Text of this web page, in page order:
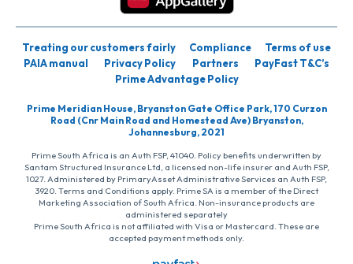
Treating our customers fairly Compliance
Terms of use
PAIA manual
Privacy Policy Partners
PayFast T&C’s
Prime Advantage Policy
Prime Meridian House, Bryanston Gate Office Park, 170 Curzon
Road (Cnr Main Road and Homestead Ave) Bryanston,
Johannesburg, 2021
Prime South Africa is an Auth FSP, 41040. Policy benefits underwritten by
Santam Structured Insurance Ltd, a licensed non-life insurer and Auth FSP,
1027. Administered by PrimaryAsset Administrative Services an Auth FSP,
3920. Terms and Conditions apply. Prime SA is a member of the Direct
Marketing Association of South Africa. Non-insurance products are
administered separately
Prime South Africa is not affiliated with Visa or Mastercard. These are
accepted payment methods only.